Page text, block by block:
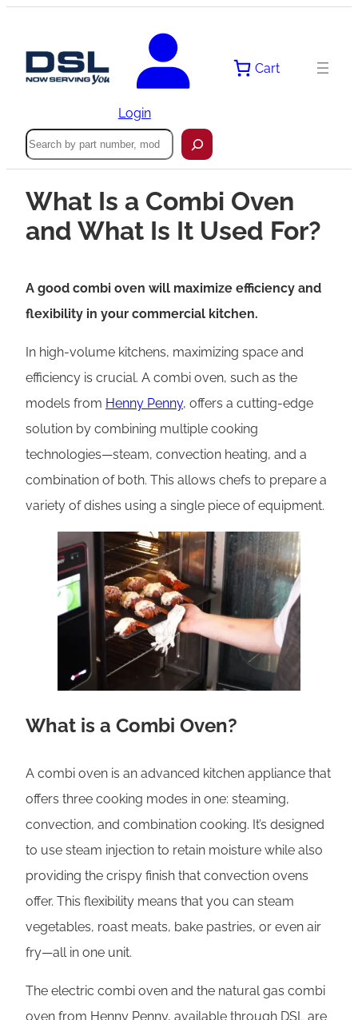
Login
Cart
Search
What Is a Combi Oven
and What Is It Used For?
A good combi oven will maximize efficiency and
flexibility in your commercial kitchen.
In high-volume kitchens, maximizing space and
efficiency is crucial. A combi oven, such as the
models from Henny Penny, offers a cutting-edge
solution by combining multiple cooking
technologies—steam, convection heating, and a
combination of both. This allows chefs to prepare a
variety of dishes using a single piece of equipment.
What is a Combi Oven?
A combi oven is an advanced kitchen appliance that
offers three cooking modes in one: steaming,
convection, and combination cooking. It’s designed
to use steam injection to retain moisture while also
providing the crispy finish that convection ovens
offer. This flexibility means that you can steam
vegetables, roast meats, bake pastries, or even air
fry—all in one unit.
The electric combi oven and the natural gas combi
oven from Henny Penny, available through DSL are